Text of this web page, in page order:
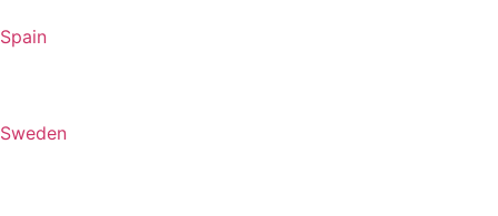
Spain
Sweden